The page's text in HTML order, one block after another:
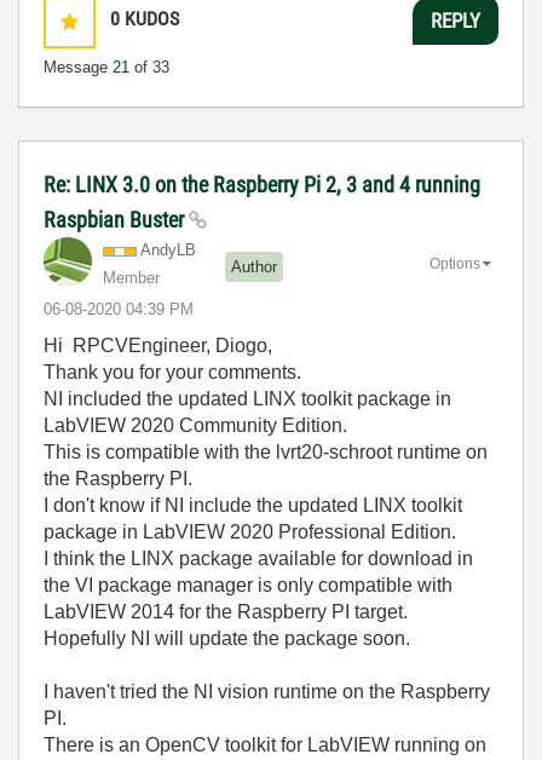
0 KUDOS
Message 21 of 33
REPLY
Re: LINX 3.0 on the Raspberry Pi 2, 3 and 4 running
Raspbian Buster
AndyLB
Member
Author
‎06-08-2020 04:39 PM
Options
Hi RPCVEngineer, Diogo,
Thank you for your comments.
NI included the updated LINX toolkit package in
LabVIEW 2020 Community Edition.
This is compatible with the lvrt20-schroot runtime on
the Raspberry PI.
I don't know if NI include the updated LINX toolkit
package in LabVIEW 2020 Professional Edition.
I think the LINX package available for download in
the VI package manager is only compatible with
LabVIEW 2014 for the Raspberry PI target.
Hopefully NI will update the package soon.
I haven't tried the NI vision runtime on the Raspberry
PI.
There is an OpenCV toolkit for LabVIEW running on